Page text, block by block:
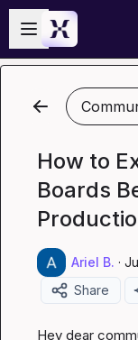
Skip to main content
Open sidebar
How to
Boards
Ariel B. ·
Share
Hey dear